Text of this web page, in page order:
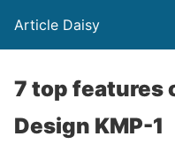
Article Daisy
7 top features
Design KMP-1